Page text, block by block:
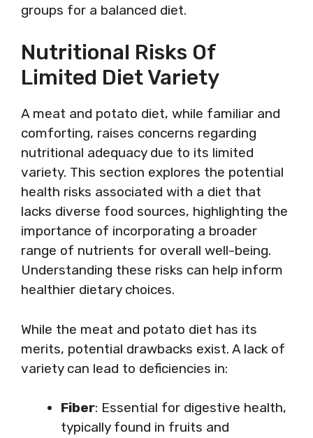
groups for a balanced diet.
Nutritional Risks Of
Limited Diet Variety
A meat and potato diet, while familiar and
comforting, raises concerns regarding
nutritional adequacy due to its limited
variety. This section explores the potential
health risks associated with a diet that
lacks diverse food sources, highlighting the
importance of incorporating a broader
range of nutrients for overall well-being.
Understanding these risks can help inform
healthier dietary choices.
While the meat and potato diet has its
merits, potential drawbacks exist. A lack of
variety can lead to deficiencies in:
Fiber: Essential for digestive health,
typically found in fruits and